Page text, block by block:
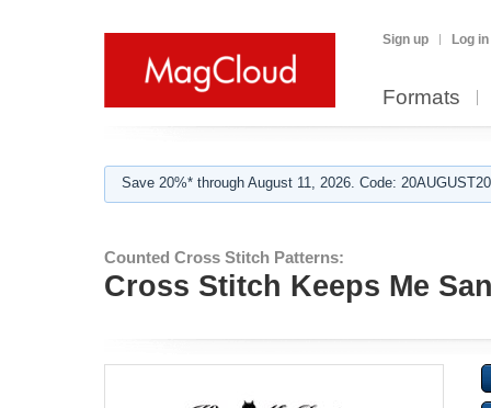
Sign up Log in
Formats
Save 20%* through August 11, 2026. Code:
Counted Cross Stitch Patterns:
Cross Stitch Keeps Me